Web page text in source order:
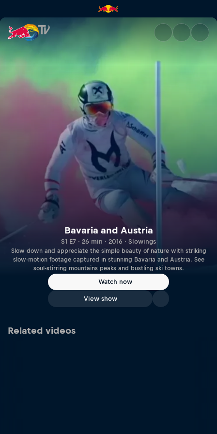
Bavaria and Austria | Red
Bavaria and Austria
S1 E7 · 26 min · 2016 · Slowings
Slow down and appreciate the simple beauty of nature with striking
slow-motion footage captured in stunning Bavaria and Austria. See
soul-stirring mountains peaks and bustling ski towns.
Watch now
View show
Related videos